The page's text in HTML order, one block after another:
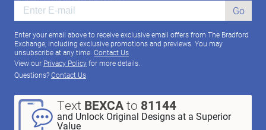
Go
Enter your email above to receive exclusive email offers from The Bradford
Exchange, including exclusive promotions and previews. You may
unsubscribe at any time. Contact Us
View our Privacy Policyfor more details.
Questions?Contact Us
Text BEXCAto 81144
and Unlock Original Designs at a Superior
Value